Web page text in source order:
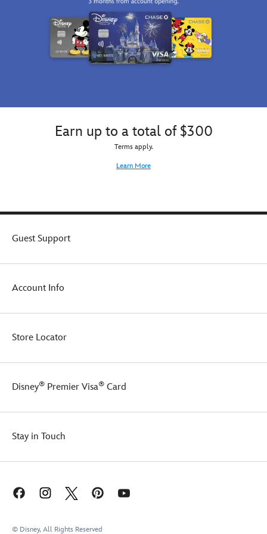
Earn up to a total of $300
Terms apply.
Learn More
Guest Support
Account Info
Store Locator
Disney® Premier Visa® Card
Stay in Touch
© Disney, All Rights Reserved